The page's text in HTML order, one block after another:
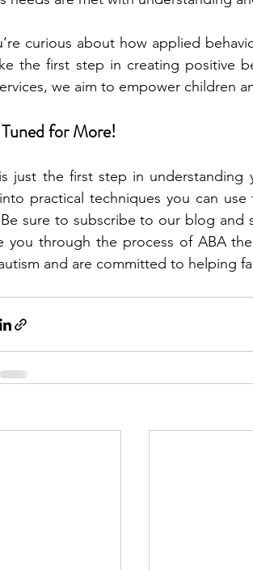
curious about how applied
the first step in creating positive
we aim to empower children
for More!
just the first step in understanding
sure to subscribe to our blog and
you through the process of ABA
and are committed to helping